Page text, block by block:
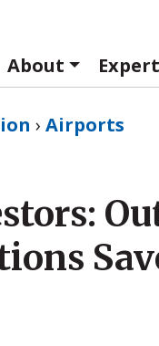
About
› Airports